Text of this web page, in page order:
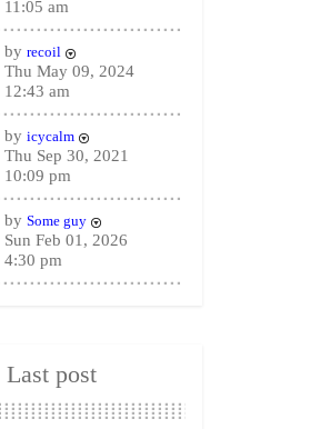
11:05 am
by recoil
Thu May 09, 2024
12:43 am
by icycalm
Thu Sep 30, 2021
10:09 pm
by Some guy
Sun Feb 01, 2026
4:30 pm
Last post